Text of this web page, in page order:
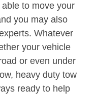
to move your
you may also
Whatever
your vehicle
or even under
heavy duty tow
ready to help